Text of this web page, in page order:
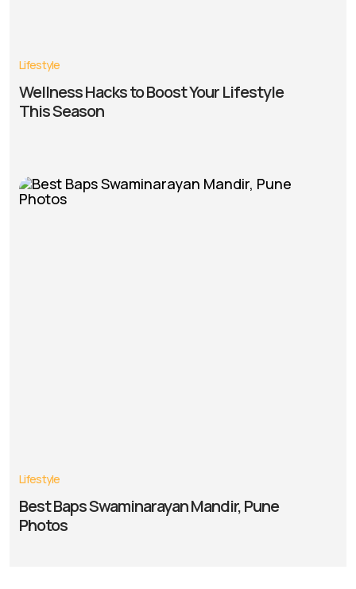
Lifestyle
Wellness Hacks to Boost Your Lifestyle
This Season
Lifestyle
Best Baps Swaminarayan Mandir, Pune
Photos